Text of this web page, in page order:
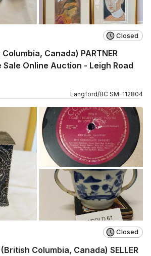
Closed
Canada) PARTNER
Sale Online Auction - Leigh Road
Langford/BC SM-112804
Closed
Columbia, Canada) SELLER